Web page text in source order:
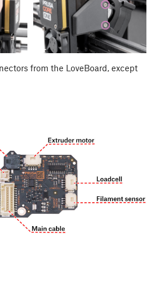
from the LoveBoard, except